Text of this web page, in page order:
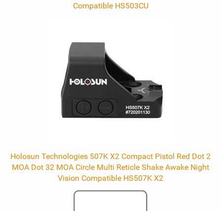
Compatible HS503CU
Holosun Technologies 507K X2 Compact Pistol Red Dot 2
MOA Dot 32 MOA Circle Multi Reticle Shake Awake Night
Vision Compatible HS507K X2